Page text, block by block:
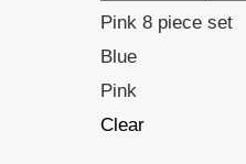
Pink 8 piece set
Blue
Pink
Clear